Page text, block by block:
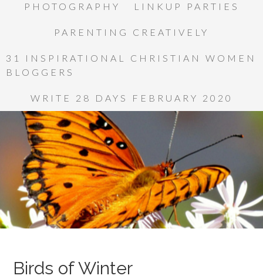
PHOTOGRAPHY LINKUP PARTIES
PARENTING CREATIVELY
31 INSPIRATIONAL CHRISTIAN WOMEN
BLOGGERS
WRITE 28 DAYS FEBRUARY 2020
Birds of Winter